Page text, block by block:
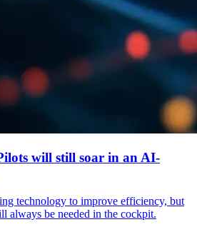
will still soar in an AI-
technology to improve efficiency, but
always be needed in the cockpit.